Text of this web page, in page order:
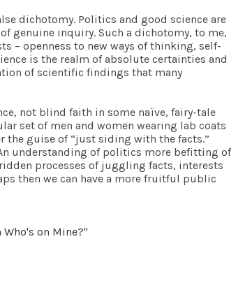
dichotomy. Politics and good science are
genuine inquiry. Such a dichotomy, to me,
– openness to new ways of thinking, self-
is the realm of absolute certainties and
of scientific findings that many
not blind faith in some naïve, fairy-tale
set of men and women wearing lab coats
guise of “just siding with the facts.”
understanding of politics more befitting of
processes of juggling facts, interests
then we can have a more fruitful public
Who's on Mine?"